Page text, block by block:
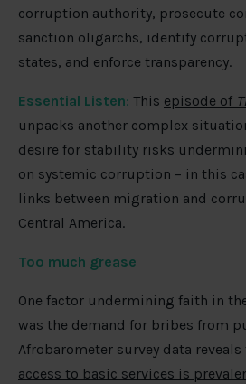
corruption authority, prosecute
sanction oligarchs, identify
states, and enforce transparency.
Essential Listen: This episode of
unpacks another complex
desire for stability risks
on systemic corruption – in this
links between migration and
Central America.
Too much grease
One factor undermining faith in
was the demand for bribes from
Afrobarometer survey data
access to basic services is